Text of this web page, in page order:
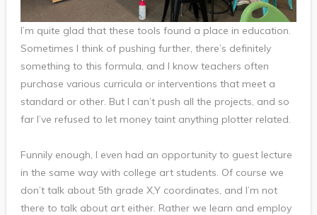
I’m quite glad that these tools found a place in education.
Sometimes I think of pushing further, there’s definitely
something to this formula, and I know teachers often
purchase various curricula or interventions that meet a
standard or other. But I can’t push all the projects, and so
far I’ve refused to let money taint anything plotter related.
Funnily enough, I even had an opportunity to guest lecture
in the same way with college art students. Of course we
don’t talk about 5th grade X,Y coordinates, and I’m not
there to talk about art either. Rather we learn and employ